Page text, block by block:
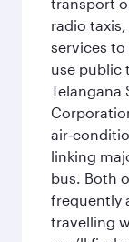
radio
services to
use public
Telangana
linking
bus. Both
frequently
travelling